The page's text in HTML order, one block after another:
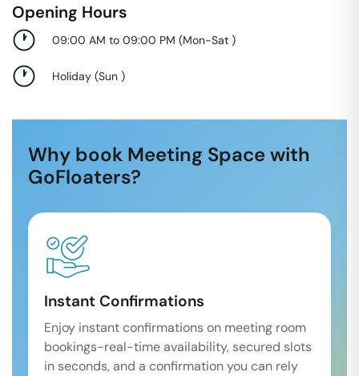
Opening Hours
09:00 AM to 09:00 PM (Mon-Sat )
Holiday (Sun )
Why book Meeting Space with
GoFloaters?
Instant Confirmations
Enjoy instant confirmations on meeting room
bookings-real-time availability, secured slots
in seconds, and a confirmation you can rely